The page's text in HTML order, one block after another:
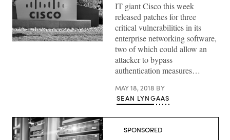
(Praytino
IT giant Cisco this week
released patches for three
critical vulnerabilities in its
enterprise networking software,
two of which could allow an
attacker to bypass
authentication measures…
MAY 18, 2018 BY
SEAN LYNGAAS
SPONSORED